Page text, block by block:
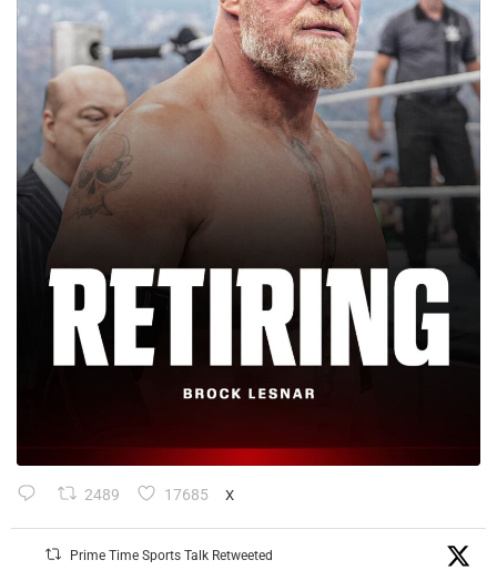
2489 17685 X
Prime Time Sports Talk Retweeted